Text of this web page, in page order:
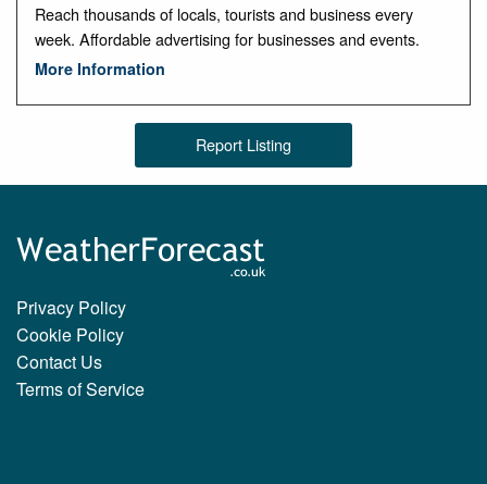
Reach thousands of locals, tourists and business every
week. Affordable advertising for businesses and events.
More Information
Report Listing
Privacy Policy
Cookie Policy
Contact Us
Terms of Service